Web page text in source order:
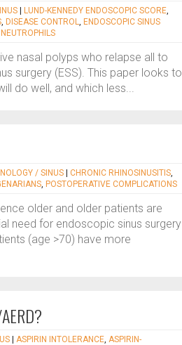
LUND-KENNEDY ENDOSCOPIC SCORE,
, DISEASE CONTROL, ENDOSCOPIC SINUS
NEUTROPHILS
nasal polyps who relapse all to
surgery (ESS). This paper looks to
do well, and which less...
/ SINUS CHRONIC RHINOSINUSITIS,
, POSTOPERATIVE COMPLICATIONS
older and older patients are
need for endoscopic sinus surgery
(age >70) have more
ASPIRIN INTOLERANCE, ASPIRIN-